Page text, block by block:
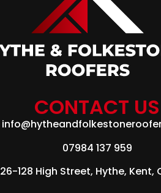
CONTACT US
07984 137 959
128 High Street, Hythe, Kent,